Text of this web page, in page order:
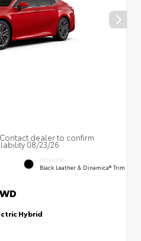
dealer to confirm
08/23/26
INTERIOR
Black Leather & Dinamica® Trim
Hybrid